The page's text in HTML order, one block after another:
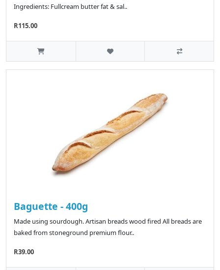
Ingredients: Fullcream butter fat & sal..
R115.00
Baguette - 400g
Made using sourdough. Artisan breads wood fired All breads are
baked from stoneground premium flour..
R39.00